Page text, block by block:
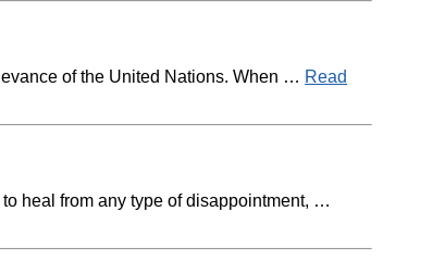
of the United Nations. When … Read
heal from any type of disappointment, …